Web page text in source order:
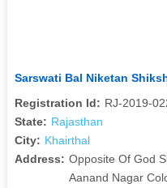
Sarswati Bal Niketan
Registration Id: RJ-2019-
State: Rajasthan
City: Khairthal
Address: Opposite Of God
Aanand Nagar